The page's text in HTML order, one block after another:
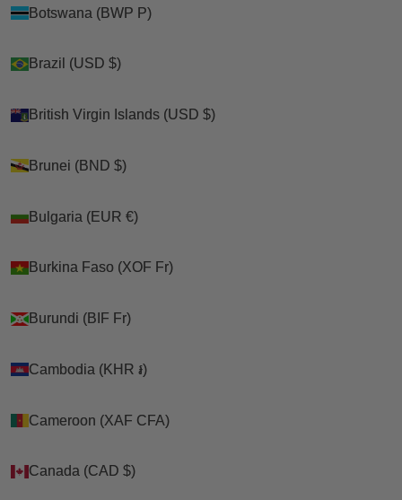
Botswana (BWP P)
Brazil (USD $)
British Virgin Islands (USD $)
Brunei (BND $)
Bulgaria (EUR €)
Burkina Faso (XOF Fr)
Burundi (BIF Fr)
Cambodia (KHR ៛)
Cameroon (XAF CFA)
Canada (CAD $)
Botswana (BWP P)
Brazil (USD $)
British Virgin Islands (USD $)
Brunei (BND $)
Bulgaria (EUR €)
Burkina Faso (XOF Fr)
Burundi (BIF Fr)
Cambodia (KHR ៛)
Cameroon (XAF CFA)
Canada (CAD $)